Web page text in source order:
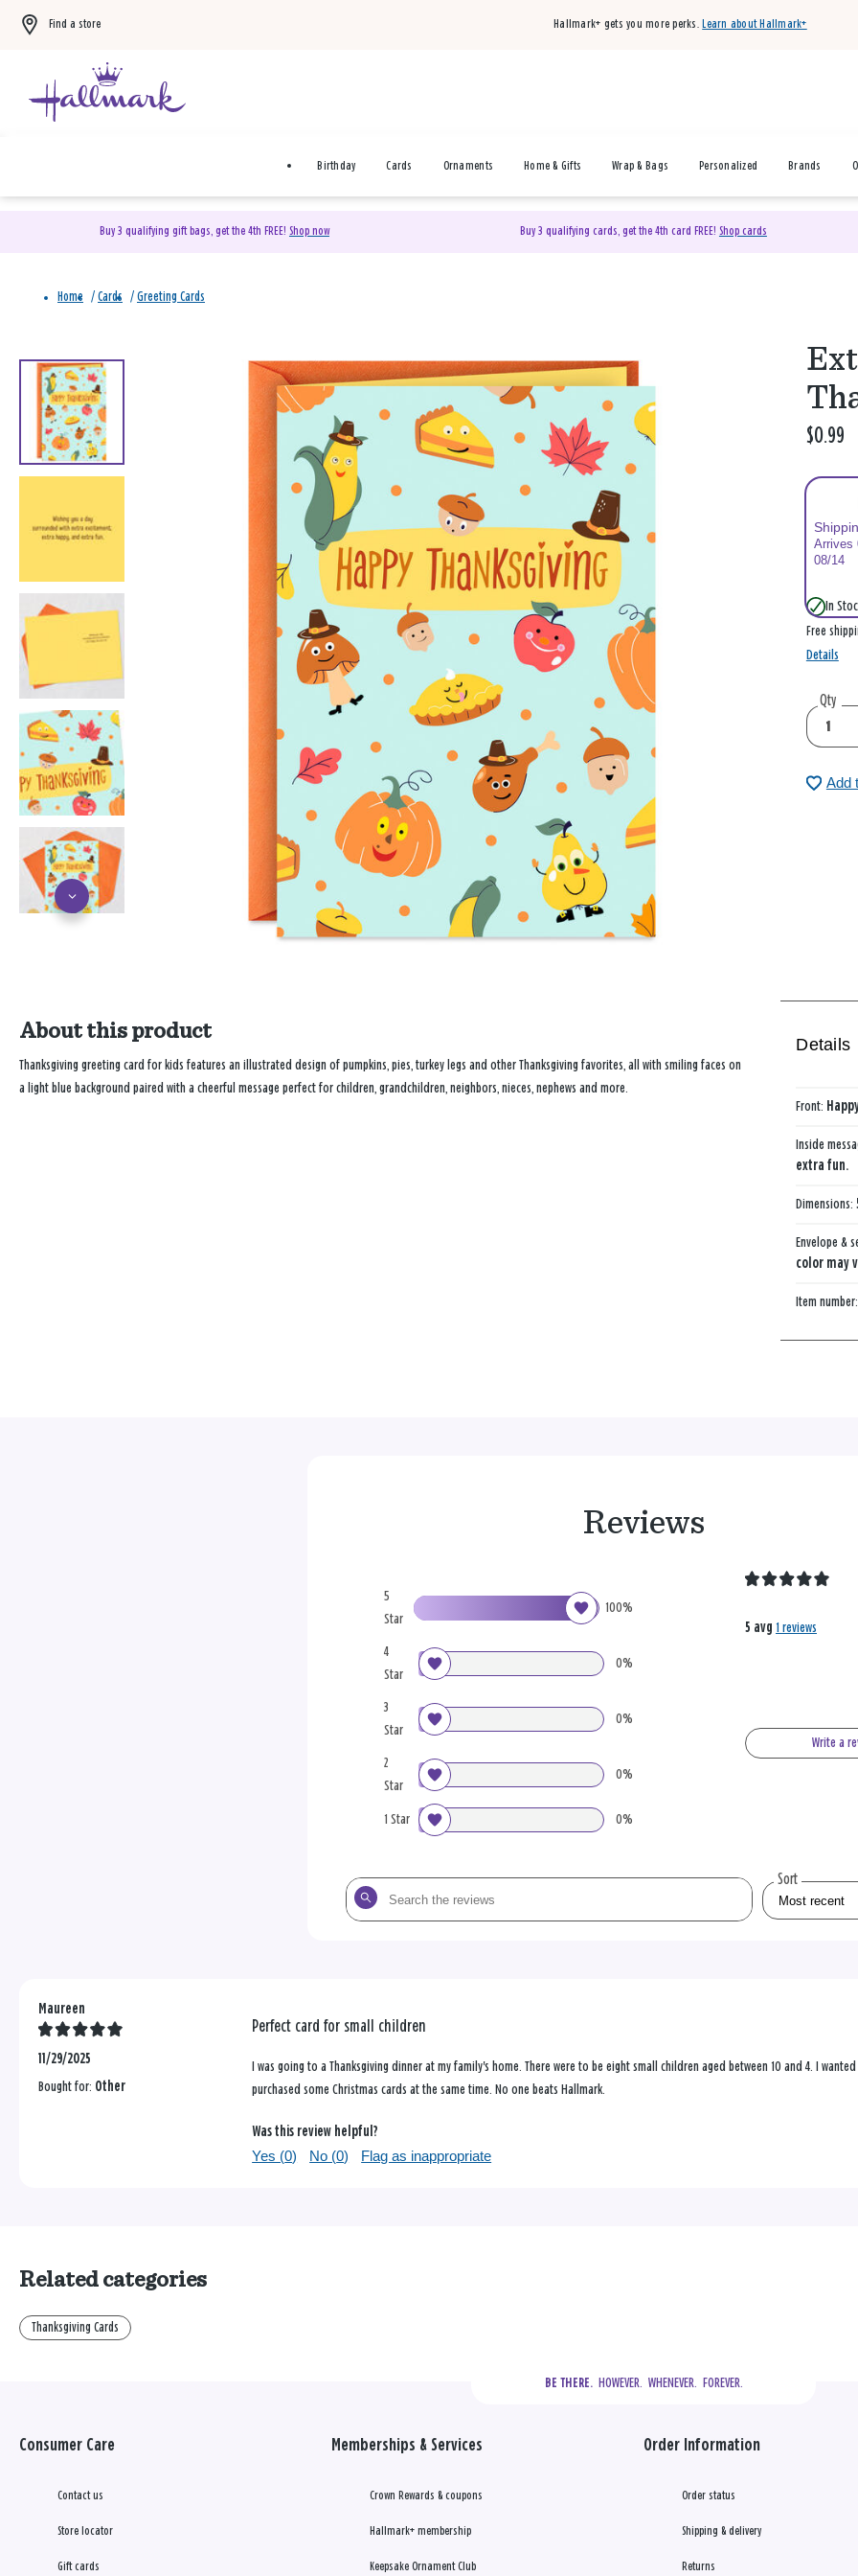
Find a store Hallmark+ gets you more perks. Learn about Hallmark+
Birthday Cards Ornaments Home & Gifts Wrap & Bags Personalized Brands
Buy 3 qualifying gift bags, get the 4th FREE! Shop now Buy 3 qualifying cards, get the 4th card FREE! Shop cards
Home / Cards / Greeting Cards
$0.99
Arrives
08/14
In
Free
Details
Qty
Add
About this product
Thanksgiving greeting card for kids features an illustrated design of pumpkins, pies, turkey legs and other Thanksgiving favorites, all with smiling faces on
a light blue background paired with a cheerful message perfect for children, grandchildren, neighbors, nieces, nephews and more.
Details
Front:
Inside
extra fun.
Dimensions:
Envelope &
color may
Item number:
Reviews
5
Star
100%
4
Star
0%
3
Star
0%
2
Star
0%
1 Star 0%
5 avg 1 reviews
Write a
Search
the
Sort
Maureen
11/29/2025
Bought for: Other
Perfect card for small children
I was going to a Thanksgiving dinner at my family's home. There were to be eight small children aged between 10 and 4. I
purchased some Christmas cards at the same time. No one beats Hallmark.
Was this review helpful?
Yes (0) No (0) Flag as inappropriate
Related categories
Thanksgiving Cards
BE THERE.
  HOWEVER.  WHENEVER.  FOREVER.
Consumer Care
Contact us
Store locator
Gift cards
Memberships & Services
Crown Rewards & coupons
Hallmark+ membership
Keepsake Ornament Club
Order Information
Order status
Shipping & delivery
Returns